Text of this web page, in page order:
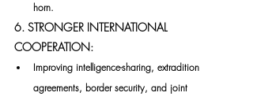
horn.
6. STRONGER INTERNATIONAL
COOPERATION:
Improving intelligence-sharing, extradition
agreements, border security, and joint